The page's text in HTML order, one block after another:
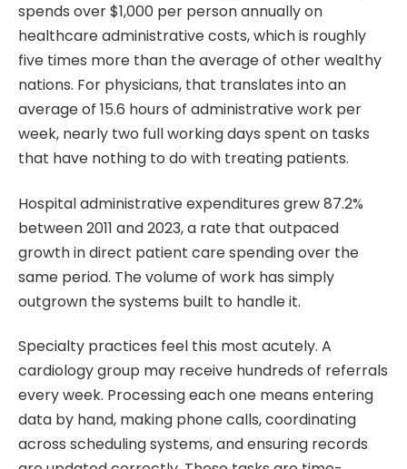
spends over $1,000 per person annually on
healthcare administrative costs, which is roughly
five times more than the average of other wealthy
nations. For physicians, that translates into an
average of 15.6 hours of administrative work per
week, nearly two full working days spent on tasks
that have nothing to do with treating patients.
Hospital administrative expenditures grew 87.2%
between 2011 and 2023, a rate that outpaced
growth in direct patient care spending over the
same period. The volume of work has simply
outgrown the systems built to handle it.
Specialty practices feel this most acutely. A
cardiology group may receive hundreds of referrals
every week. Processing each one means entering
data by hand, making phone calls, coordinating
across scheduling systems, and ensuring records